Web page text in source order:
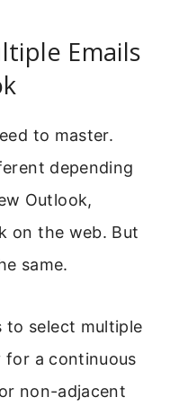
Emails
to master.
depending
Outlook,
on the web. But
same.
to select multiple
for a continuous
non-adjacent